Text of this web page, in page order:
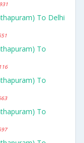
To Delhi
To
To
To